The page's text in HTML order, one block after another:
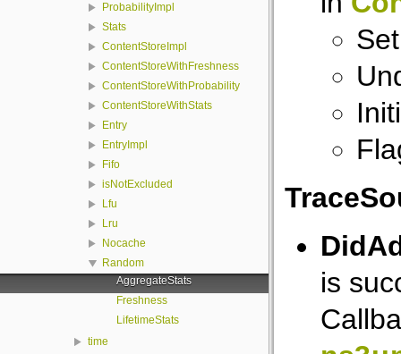
ProbabilityImpl
Stats
ContentStoreImpl
ContentStoreWithFreshness
ContentStoreWithProbability
ContentStoreWithStats
Entry
EntryImpl
Fifo
isNotExcluded
Lfu
Lru
Nocache
Random
AggregateStats
Freshness
LifetimeStats
time
is